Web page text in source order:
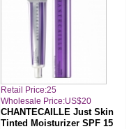
Retail Price:25
Wholesale Price:US$20
CHANTECAILLE Just Skin
Tinted Moisturizer SPF 15